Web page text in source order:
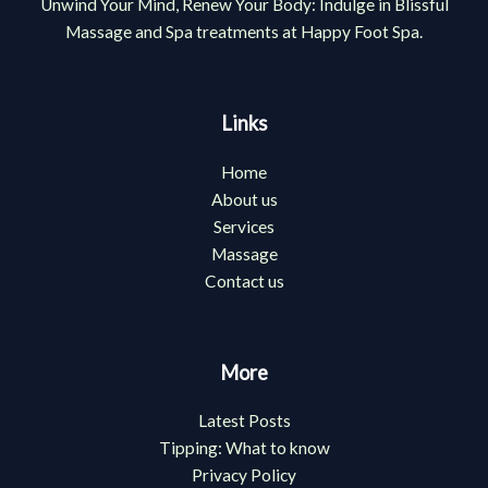
Unwind Your Mind, Renew Your Body: Indulge in Blissful
Massage and Spa treatments at Happy Foot Spa.
Links
Home
About us
Services
Massage
Contact us
More
Latest Posts
Tipping: What to know
Privacy Policy